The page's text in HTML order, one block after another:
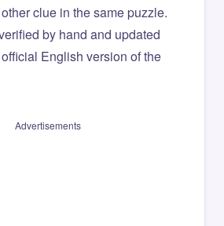
clue in the same puzzle.
by hand and updated
English version of the
Advertisements